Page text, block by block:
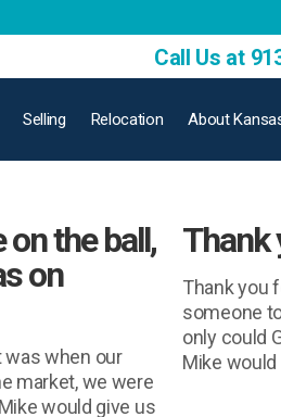
Call Us at
Selling Relocation About
on the ball,
on
when our
market, we were
would give us
Thank
Thank you
someone
only could
Mike would